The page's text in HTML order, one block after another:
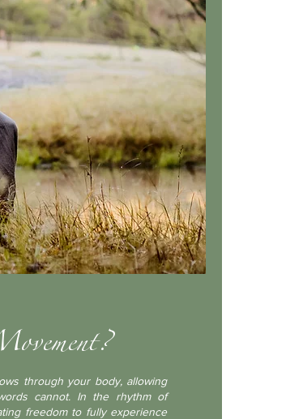
through your body, allowing
cannot. In the rhythm of
freedom to fully experience